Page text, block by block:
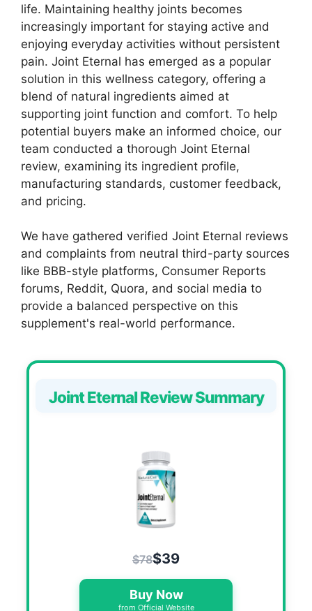
life. Maintaining healthy joints becomes
increasingly important for staying active and
enjoying everyday activities without persistent
pain. Joint Eternal has emerged as a popular
solution in this wellness category, offering a
blend of natural ingredients aimed at
supporting joint function and comfort. To help
potential buyers make an informed choice, our
team conducted a thorough Joint Eternal
review, examining its ingredient profile,
manufacturing standards, customer feedback,
and pricing.
We have gathered verified Joint Eternal reviews
and complaints from neutral third-party sources
like BBB-style platforms, Consumer Reports
forums, Reddit, Quora, and social media to
provide a balanced perspective on this
supplement's real-world performance.
Joint Eternal Review Summary
$78$39
Buy Now
from Official Website